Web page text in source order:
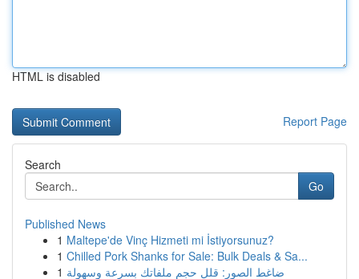
HTML is disabled
Report Page
Search
Go
Published News
1 Maltepe'de Vinç Hizmeti mi İstiyorsunuz?
1 Chilled Pork Shanks for Sale: Bulk Deals & Sa...
1 ضاغط الصور: قلل حجم ملفاتك بسرعة وسهولة